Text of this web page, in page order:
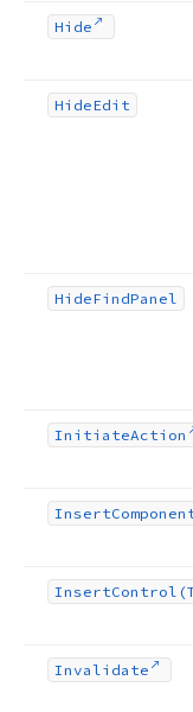
Hide
HideEdit
HideFindPanel
InitiateAction
Insert
InsertControl
Invalidate